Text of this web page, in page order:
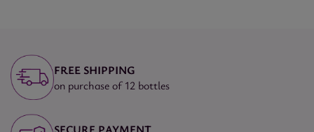
FREE SHIPPING
on purchase of 12 bottles